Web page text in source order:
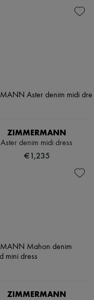
ZIMMERMANN
Aster denim midi dress
€1,235
ZIMMERMANN